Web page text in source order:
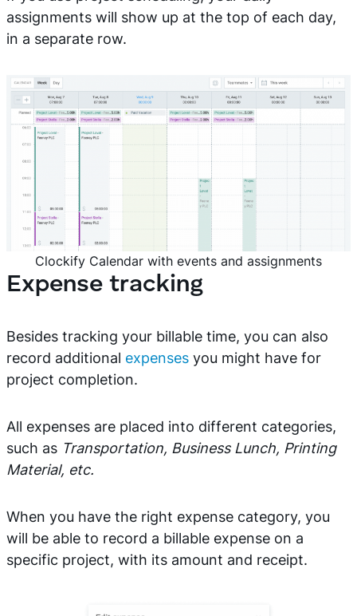
assignments will show up at the top of each day,
in a separate row.
Clockify Calendar with events and assignments
Expense tracking
Besides tracking your billable time, you can also
record additional expenses you might have for
project completion.
All expenses are placed into different categories,
such as Transportation, Business Lunch, Printing
Material, etc.
When you have the right expense category, you
will be able to record a billable expense on a
specific project, with its amount and receipt.